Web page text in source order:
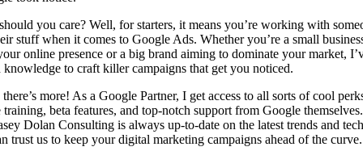
you care? Well, for starters, it means you’re working with
stuff when it comes to Google Ads. Whether you’re a small
online presence or a big brand aiming to dominate your market,
knowledge to craft killer campaigns that get you noticed.
more! As a Google Partner, I get access to all sorts of cool
training, beta features, and top-notch support from Google
Dolan Consulting is always up-to-date on the latest trends and
trust us to keep your digital marketing campaigns ahead of the curve.